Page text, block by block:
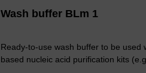
Wash buffer BLm 1
Ready-to-use wash buffer to be used
based nucleic acid purification kits